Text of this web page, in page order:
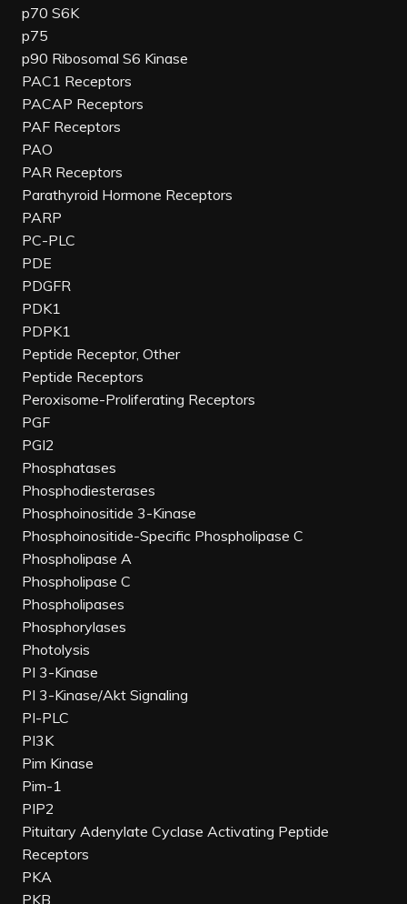
p70 S6K
p75
p90 Ribosomal S6 Kinase
PAC1 Receptors
PACAP Receptors
PAF Receptors
PAO
PAR Receptors
Parathyroid Hormone Receptors
PARP
PC-PLC
PDE
PDGFR
PDK1
PDPK1
Peptide Receptor, Other
Peptide Receptors
Peroxisome-Proliferating Receptors
PGF
PGI2
Phosphatases
Phosphodiesterases
Phosphoinositide 3-Kinase
Phosphoinositide-Specific Phospholipase C
Phospholipase A
Phospholipase C
Phospholipases
Phosphorylases
Photolysis
PI 3-Kinase
PI 3-Kinase/Akt Signaling
PI-PLC
PI3K
Pim Kinase
Pim-1
PIP2
Pituitary Adenylate Cyclase Activating Peptide
Receptors
PKA
PKB